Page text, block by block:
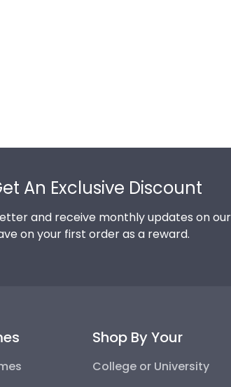
An Exclusive Discount
and receive monthly updates on
on your first order as a reward.
Shop By Your
College or University